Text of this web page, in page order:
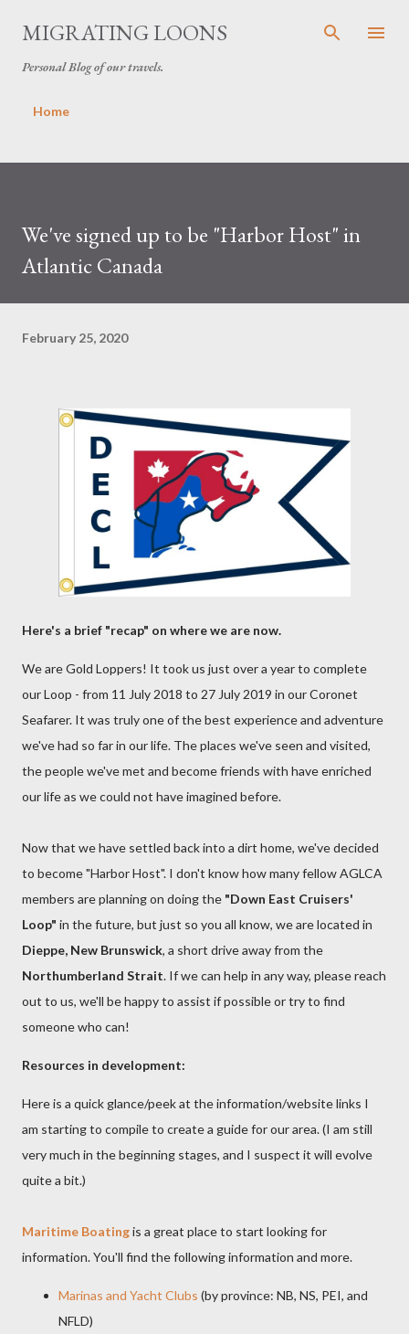
Skip to main content
MIGRATING LOONS
Personal Blog of our travels.
Home
We've signed up to be "Harbor Host" in
Atlantic Canada
February 25, 2020
Here's a brief "recap" on where we are now.
We are Gold Loppers! It took us just over a year to complete
our Loop - from 11 July 2018 to 27 July 2019 in our Coronet
Seafarer. It was truly one of the best experience and adventure
we've had so far in our life. The places we've seen and visited,
the people we've met and become friends with have enriched
our life as we could not have imagined before.
Now that we have settled back into a dirt home, we've decided
to become "Harbor Host". I don't know how many fellow AGLCA
members are planning on doing the "Down East Cruisers'
Loop" in the future, but just so you all know, we are located in
Dieppe, New Brunswick, a short drive away from the
Northumberland Strait. If we can help in any way, please reach
out to us, we'll be happy to assist if possible or try to find
someone who can!
Resources in development:
Here is a quick glance/peek at the information/website links I
am starting to compile to create a guide for our area. (I am still
very much in the beginning stages, and I suspect it will evolve
quite a bit.)
Maritime Boatingis a great place to start looking for
information. You'll find the following information and more.
Marinas and Yacht Clubs (by province: NB, NS, PEI, and
NFLD)